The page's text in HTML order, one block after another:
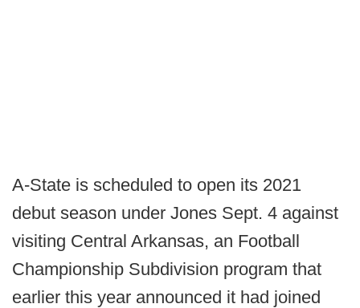
A-State is scheduled to open its 2021
debut season under Jones Sept. 4 against
visiting Central Arkansas, an Football
Championship Subdivision program that
earlier this year announced it had joined